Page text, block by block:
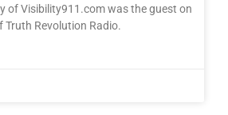
of Visibility911.com was the guest on
Truth Revolution Radio.